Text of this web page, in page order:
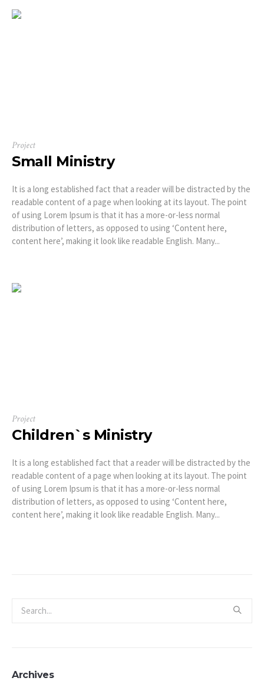
Project
Small Ministry
It is a long established fact that a reader will be distracted by the
readable content of a page when looking at its layout. The point
of using Lorem Ipsum is that it has a more-or-less normal
distribution of letters, as opposed to using ‘Content here,
content here’, making it look like readable English. Many...
Project
Children`s Ministry
It is a long established fact that a reader will be distracted by the
readable content of a page when looking at its layout. The point
of using Lorem Ipsum is that it has a more-or-less normal
distribution of letters, as opposed to using ‘Content here,
content here’, making it look like readable English. Many...
Archives